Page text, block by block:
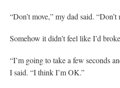
“Don’t move,” my dad said. “Don’t
Somehow it didn’t feel like I’d
“I’m going to take a few seconds
I said. “I think I’m OK.”